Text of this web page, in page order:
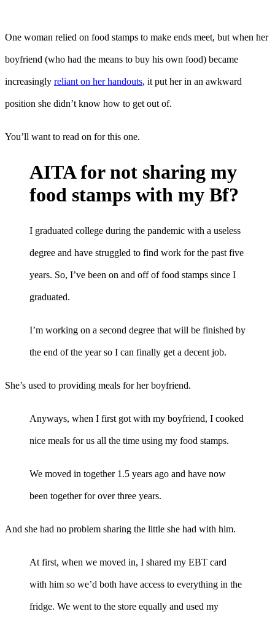
One woman relied on food stamps to make ends meet, but when her
boyfriend (who had the means to buy his own food) became
increasingly reliant on her handouts, it put her in an awkward
position she didn’t know how to get out of.
You’ll want to read on for this one.
AITA for not sharing my
food stamps with my Bf?
I graduated college during the pandemic with a useless
degree and have struggled to find work for the past five
years. So, I’ve been on and off of food stamps since I
graduated.
I’m working on a second degree that will be finished by
the end of the year so I can finally get a decent job.
She’s used to providing meals for her boyfriend.
Anyways, when I first got with my boyfriend, I cooked
nice meals for us all the time using my food stamps.
We moved in together 1.5 years ago and have now
been together for over three years.
And she had no problem sharing the little she had with him.
At first, when we moved in, I shared my EBT card
with him so we’d both have access to everything in the
fridge. We went to the store equally and used my